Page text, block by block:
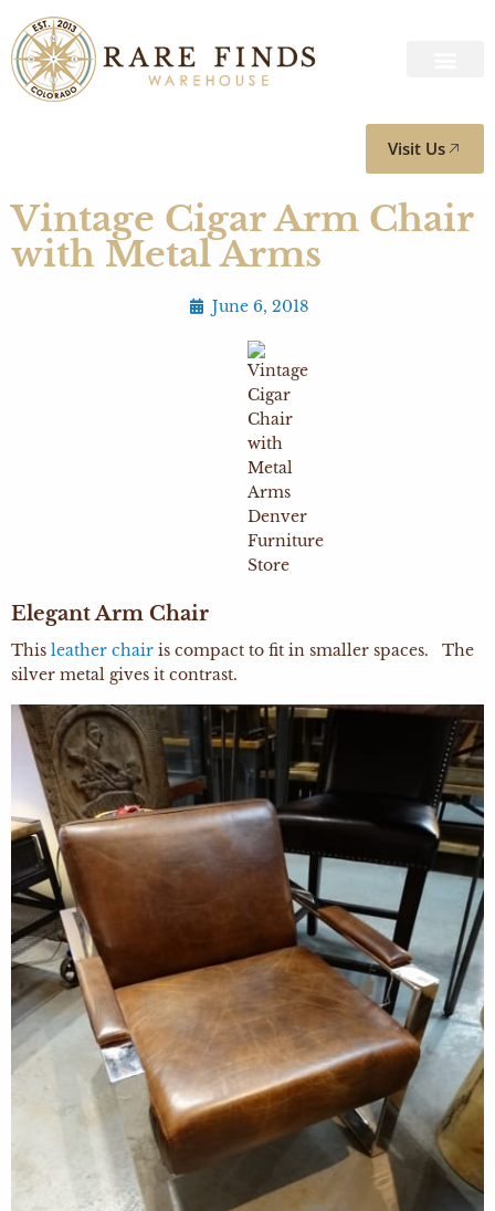
Visit Us
Vintage Cigar Arm Chair
with Metal Arms
June 6, 2018
Elegant Arm Chair
This leather chair is compact to fit in smaller spaces. The
silver metal gives it contrast.